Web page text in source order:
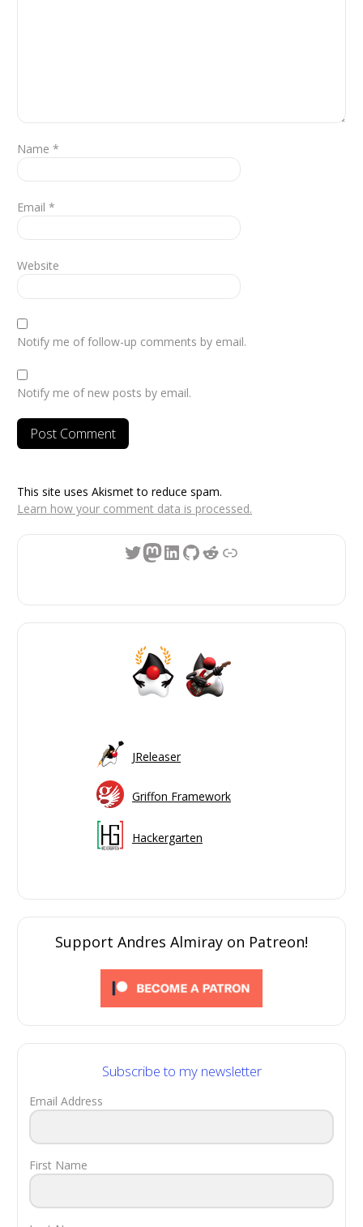
Name *
Email *
Website
Notify me of follow-up comments by email.
Notify me of new posts by email.
This site uses Akismet to reduce spam.
Learn how your comment data is processed.
Twitter
Mastodon
LinkedIn
GitHub
Reddit
Link
JReleaser
Griffon Framework
Hackergarten
Support Andres Almiray on Patreon!
Subscribe to my newsletter
Email Address
First Name